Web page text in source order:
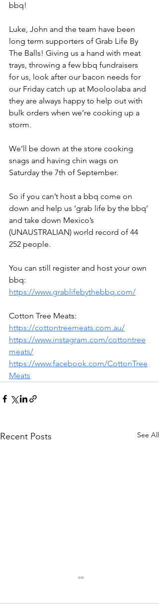
bbq!
Luke, John and the team have been
long term supporters of Grab Life By
The Balls! Giving us a hand with meat
trays, throwing a few bbq fundraisers
for us, look after our bacon needs for
our Friday catch up at Mooloolaba and
they are always happy to help out with
bulk orders when we’re cooking up a
storm.
We’ll be down at the store cooking
snags and having chin wags on
Saturday the 7th of September.
So if you can’t host a bbq come on
down and help us ‘grab life by the bbq’
and take down Mexico’s
(UNAUSTRALIAN) world record of 44
252 people.
You can still register and host your own
bbq:
https://www.grablifebythebbq.com/
Cotton Tree Meats:
https://cottontreemeats.com.au/
https://www.instagram.com/cottontree
meats/
https://www.facebook.com/CottonTree
Meats
Recent Posts See All